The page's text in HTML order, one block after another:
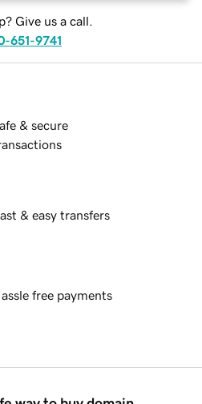
Give us a call.
651-9741
& secure
& easy transfers
free payments